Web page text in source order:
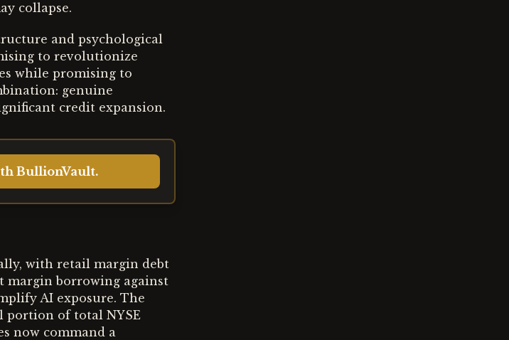
collapse.
and psychological
to revolutionize
while promising to
genuine
credit expansion.
BullionVault.
with retail margin debt
margin borrowing against
AI exposure. The
portion of total NYSE
now command a